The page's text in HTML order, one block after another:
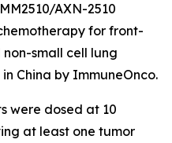
AXN-2510
for front-
small cell lung
China by ImmuneOnco.
were dosed at 10
at least one tumor